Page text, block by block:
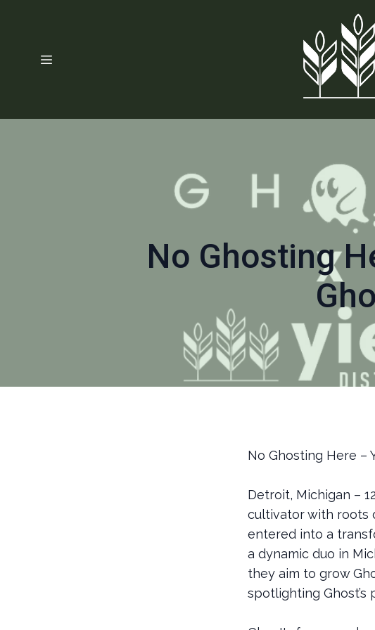
No Ghosting
No Ghosting Here –
Detroit, Michigan –
cultivator with roots
entered into a
a dynamic duo in
they aim to grow
spotlighting